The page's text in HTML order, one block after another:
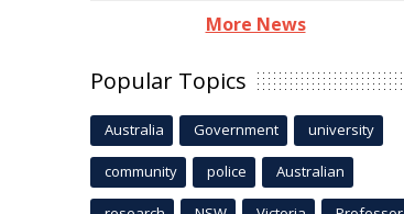
More News
Popular Topics
Australia Government university
community police Australian